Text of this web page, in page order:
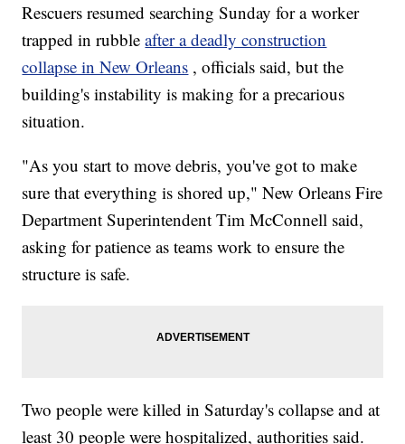
Rescuers resumed searching Sunday for a worker
trapped in rubbleafter a deadly construction
collapse in New Orleans , officials said, but the
building's instability is making for a precarious
situation.
"As you start to move debris, you've got to make
sure that everything is shored up," New Orleans Fire
Department Superintendent Tim McConnell said,
asking for patience as teams work to ensure the
structure is safe.
Two people were killed in Saturday's collapse and at
least 30 people were hospitalized, authorities said.